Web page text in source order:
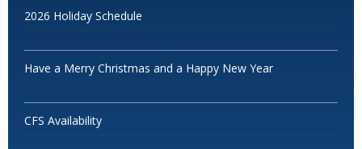
2026 Holiday Schedule
Have a Merry Christmas and a Happy New Year
CFS Availability